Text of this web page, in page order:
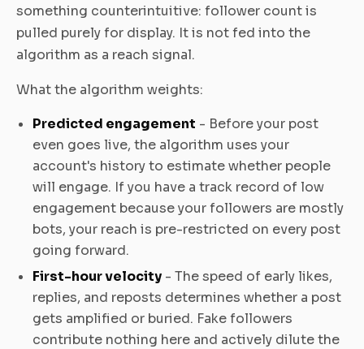
something counterintuitive: follower count is
pulled purely for display. It is not fed into the
algorithm as a reach signal.
What the algorithm weights:
Predicted engagement - Before your post
even goes live, the algorithm uses your
account's history to estimate whether people
will engage. If you have a track record of low
engagement because your followers are mostly
bots, your reach is pre-restricted on every post
going forward.
First-hour velocity - The speed of early likes,
replies, and reposts determines whether a post
gets amplified or buried. Fake followers
contribute nothing here and actively dilute the